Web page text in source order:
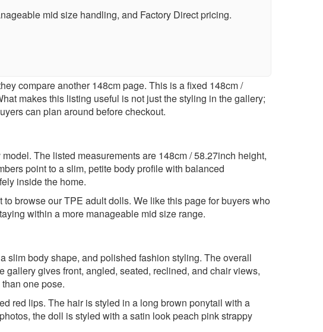
mid size handling, and Factory Direct pricing.
compare another 148cm page. This is a fixed 148cm /
makes this listing useful is not just the styling in the gallery;
can plan around before checkout.
The listed measurements are 148cm / 58.27inch height,
point to a slim, petite body profile with balanced
inside the home.
to browse ourTPE adult dolls. We like this page for buyers who
within a more manageable mid size range.
slim body shape, and polished fashion styling. The overall
gives front, angled, seated, reclined, and chair views,
one pose.
red lips. The hair is styled in a long brown ponytail with a
the doll is styled with a satin look peach pink strappy